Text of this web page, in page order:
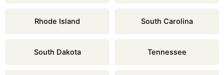
Rhode Island South Carolina
South Dakota Tennessee